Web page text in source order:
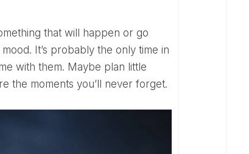
It’s probably the only time in
with them. Maybe plan little
the moments you’ll never forget.